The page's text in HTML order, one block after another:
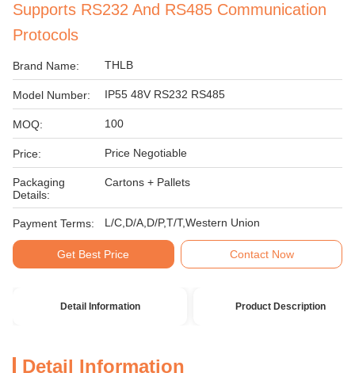
Supports RS232 And RS485 Communication
Protocols
Brand Name: THLB
Model Number: IP55 48V RS232 RS485
MOQ: 100
Price: Price Negotiable
Packaging
Details:
Cartons + Pallets
Payment Terms: L/C,D/A,D/P,T/T,Western Union
Get Best Price Contact Now
Detail Information Product Description
Detail Information